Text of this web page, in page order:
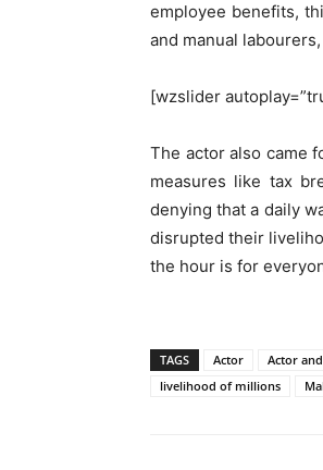
employee benefits,
and manual
[wzslider
The actor also came
measures like tax
denying that a daily
disrupted their
the hour is for
TAGS Actor Actor
livelihood of millions